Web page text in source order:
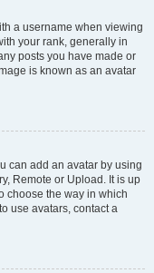
a username when viewing
your rank, generally in
posts you have made or
is known as an avatar
can add an avatar by using
Remote or Upload. It is up
choose the way in which
use avatars, contact a